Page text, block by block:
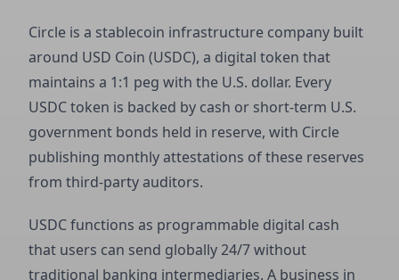
Circle is a stablecoin infrastructure company built
around USD Coin (USDC), a digital token that
maintains a 1:1 peg with the U.S. dollar. Every
USDC token is backed by cash or short-term U.S.
government bonds held in reserve, with Circle
publishing monthly attestations of these reserves
from third-party auditors.
USDC functions as programmable digital cash
that users can send globally 24/7 without
traditional banking intermediaries. A business in